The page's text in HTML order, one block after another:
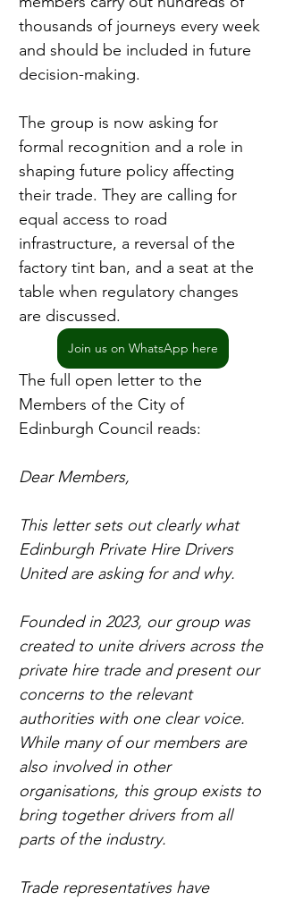
thousands of journeys every week
and should be included in future
decision-making.
The group is now asking for
formal recognition and a role in
shaping future policy affecting
their trade. They are calling for
equal access to road
infrastructure, a reversal of the
factory tint ban, and a seat at the
table when regulatory changes
are discussed.
Join us on WhatsApp here
The full open letter to the
Members of the City of
Edinburgh Council reads:
Dear Members,
This letter sets out clearly what
Edinburgh Private Hire Drivers
United are asking for and why.
Founded in 2023, our group was
created to unite drivers across the
private hire trade and present our
concerns to the relevant
authorities with one clear voice.
While many of our members are
also involved in other
organisations, this group exists to
bring together drivers from all
parts of the industry.
Trade representatives have